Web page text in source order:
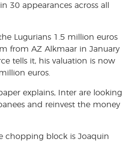
30 appearances across all
Lugurians 1.5 million euros
from AZ Alkmaar in January
tells it, his valuation is now
euros.
explains, Inter are looking
and reinvest the money
chopping block is Joaquin